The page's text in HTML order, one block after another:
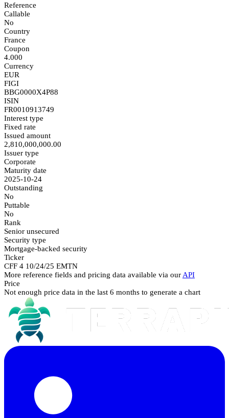
Reference
Callable
No
Country
France
Coupon
4.000
Currency
EUR
FIGI
BBG0000X4P88
ISIN
FR0010913749
Interest type
Fixed rate
Issued amount
2,810,000,000.00
Issuer type
Corporate
Maturity date
2025-10-24
Outstanding
No
Puttable
No
Rank
Senior unsecured
Security type
Mortgage-backed security
Ticker
CFF 4 10/24/25 EMTN
More reference fields and pricing data available via our API
Price
Not enough price data in the last 6 months to generate a chart